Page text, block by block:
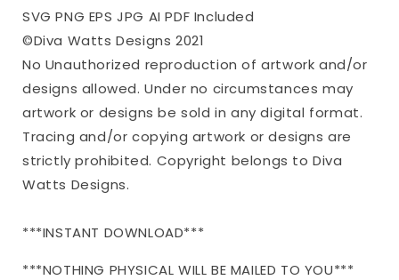
|
|
Vinyl
Stencil
HTV
|
EPS
png
|
|
Vinyl
Stencil
HTV
|
EPS
png
SVG PNG EPS JPG AI PDF Included
©Diva Watts Designs 2021
No Unauthorized reproduction of artwork and/or
designs allowed. Under no circumstances may
artwork or designs be sold in any digital format.
Tracing and/or copying artwork or designs are
strictly prohibited. Copyright belongs to Diva
Watts Designs.
***INSTANT DOWNLOAD***
***NOTHING PHYSICAL WILL BE MAILED TO YOU***